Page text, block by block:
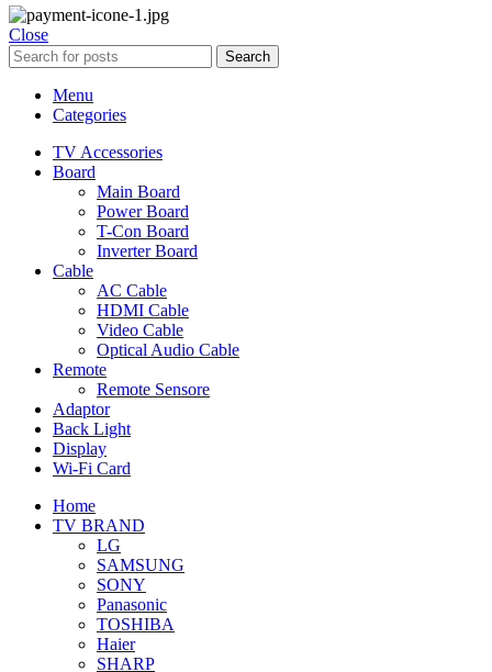
Close
Search
Menu
Categories
TV Accessories
Board
Main Board
Power Board
T-Con Board
Inverter Board
Cable
AC Cable
HDMI Cable
Video Cable
Optical Audio Cable
Remote
Remote Sensore
Adaptor
Back Light
Display
Wi-Fi Card
Home
TV BRAND
LG
SAMSUNG
SONY
Panasonic
TOSHIBA
Haier
SHARP